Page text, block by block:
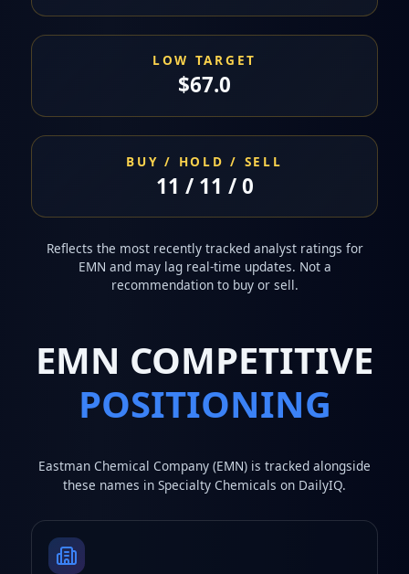
LOW TARGET
$67.0
BUY / HOLD / SELL
11 / 11 / 0
Reflects the most recently tracked analyst ratings for
EMN and may lag real-time updates. Not a
recommendation to buy or sell.
EMN COMPETITIVE
POSITIONING
Eastman Chemical Company (EMN) is tracked alongside
these names in Specialty Chemicals on DailyIQ.